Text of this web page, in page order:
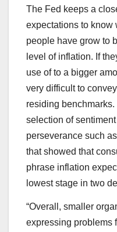
The Fed keeps a
expectations to know
people have grow to
level of inflation. If
use of to a bigger
very difficult to
residing
selection of
perseverance such
that showed that
phrase inflation
lowest stage in two
“Overall, smaller
expressing problems